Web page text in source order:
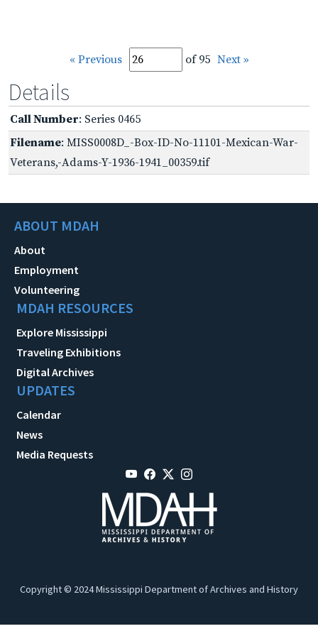
« Previous of 95 Next »
Details
Call Number: Series 0465
Filename: MISS0008D_-Box-ID-No-11101-Mexican-War-
Veterans,-Adams-Y-1936-1941_00359.tif
ABOUT MDAH
About
Employment
Volunteering
MDAH RESOURCES
Explore Mississippi
Traveling Exhibitions
Digital Archives
UPDATES
Calendar
News
Media Requests
Copyright © 2024 Mississippi Department of Archives and History